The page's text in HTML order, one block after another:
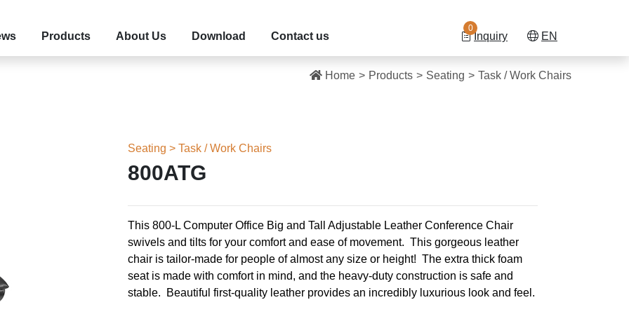
Products About Us Download Contact us
0
Inquiry EN
Home Products Seating Task / Work Chairs
Seating > Task / Work Chairs
800ATG
This 800-L Computer Office Big and Tall Adjustable Leather Conference Chair
swivels and tilts for your comfort and ease of movement. This gorgeous leather
chair is tailor-made for people of almost any size or height! The extra thick foam
seat is made with comfort in mind, and the heavy-duty construction is safe and
stable.
Beautiful first-quality leather provides an incredibly luxurious look and feel.